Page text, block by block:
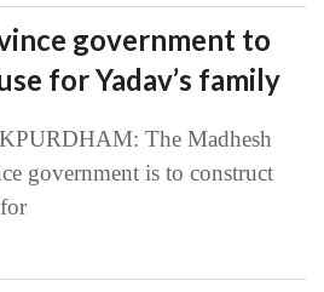
government to
for Yadav’s family
The Madhesh
government is to construct